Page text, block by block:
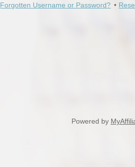
Forgotten Username or Password?
Powered by